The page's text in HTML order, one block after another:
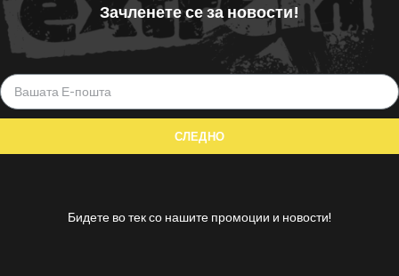
Зачленете се за новости!
Бидете во тек со нашите промоции и новости!